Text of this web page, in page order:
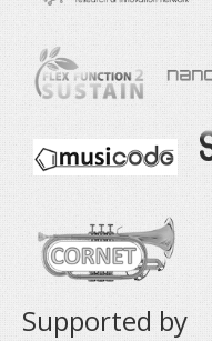
Supported by